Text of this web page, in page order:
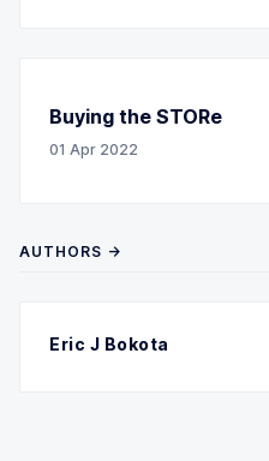
Buying the STORe
01 Apr 2022
AUTHORS →
Eric J Bokota